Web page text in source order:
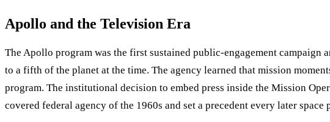
Apollo and the Television Era
The Apollo program was the first sustained public-engagement campaign
to a fifth of the planet at the time. The agency learned that mission
program. The institutional decision to embed press inside the Mission
covered federal agency of the 1960s and set a precedent every later space